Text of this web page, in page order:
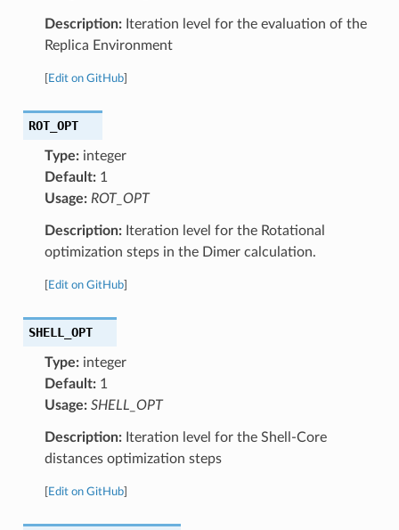
Description:Iteration level for the evaluation of the
Replica Environment
Edit on GitHub]
ROT_OPT
Type:integer
Default:1
Usage: ROT_OPT
Description:Iteration level for the Rotational
optimization steps in the Dimer calculation.
Edit on GitHub]
SHELL_OPT
Type:integer
Default:1
Usage: SHELL_OPT
Description:Iteration level for the Shell-Core
distances optimization steps
Edit on GitHub]